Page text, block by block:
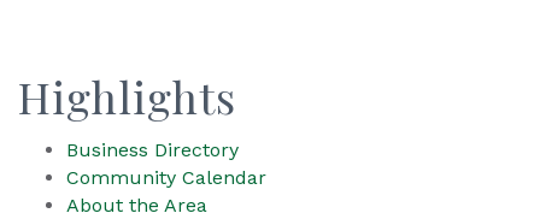
Highlights
Business Directory
Community Calendar
About the Area